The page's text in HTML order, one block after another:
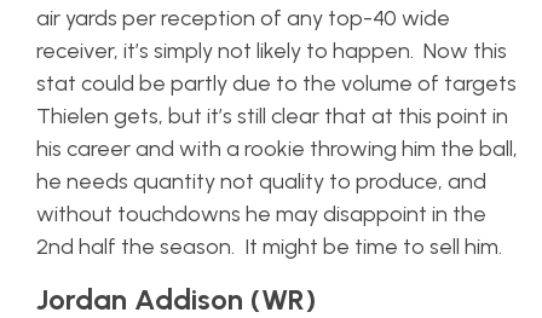
air yards per reception of any top-40 wide
receiver, it’s simply not likely to happen. Now this
stat could be partly due to the volume of targets
Thielen gets, but it’s still clear that at this point in
his career and with a rookie throwing him the ball,
he needs quantity not quality to produce, and
without touchdowns he may disappoint in the
2nd half the season. It might be time to sell him.
Jordan Addison (WR)